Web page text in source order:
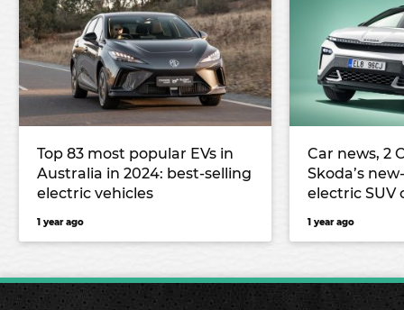
Top 83 most popular EVs in
Australia in 2024: best-selling
electric vehicles
1 year ago
Car news, 2
Skoda’s
electric SUV
Outlander
1 year ago